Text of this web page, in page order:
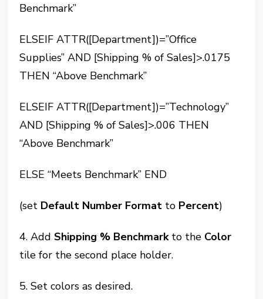
Benchmark”
ELSEIF ATTR([Department])=”Office
Supplies” AND [Shipping % of Sales]>.0175
THEN “Above Benchmark”
ELSEIF ATTR([Department])=”Technology”
AND [Shipping % of Sales]>.006 THEN
“Above Benchmark”
ELSE “Meets Benchmark” END
(set Default Number Format to Percent)
4. AddShipping % Benchmarkto the Color
tile for the second place holder.
5. Set colors as desired.